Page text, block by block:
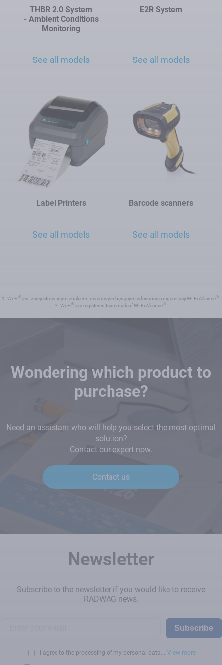
THBR 2.0 System
- Ambient Conditions
Monitoring
See all models
E2R System
See all models
Label Printers
See all models
Barcode scanners
See all models
1. Wi-Fi ® jest zarejestrowanym znakiem towarowym będącym własnością organizacji Wi-Fi Alliance ® .
2. Wi-Fi ® is a registered trademark of Wi-Fi Alliance ®
Wondering which product to
purchase?
Need an assistant who will help you select the most optimal
solution?
Contact our expert now.
Contact us
Newsletter
Subscribe to the newsletter if you would like to receive
RADWAG news.
Subscribe
I agree to the processing of my personal data... View more